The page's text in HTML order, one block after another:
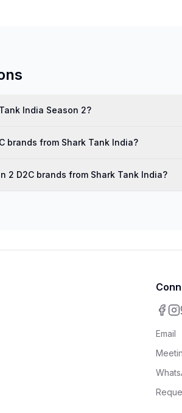
India Season 2?
brands from Shark Tank India?
2 D2C brands from Shark Tank India?
Email